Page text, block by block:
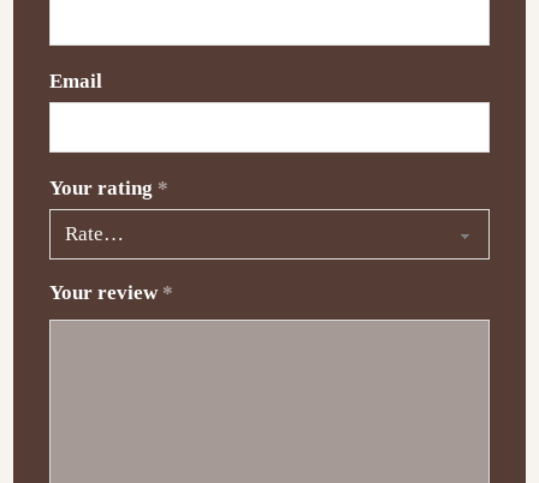
Email
Your rating *
Your review *